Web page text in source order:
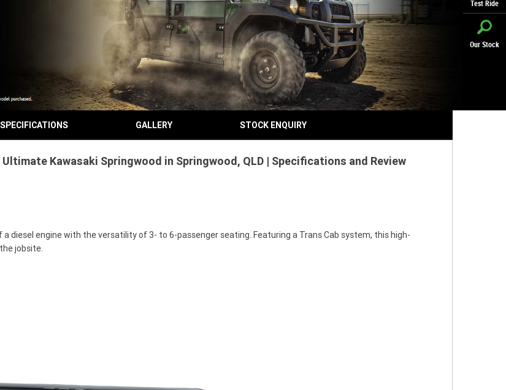
Test Ride
Our Stock
SPECIFICATIONS GALLERY STOCK ENQUIRY
Ultimate Kawasaki Springwood in Springwood, QLD | Specifications and Review
diesel engine with the versatility of 3- to 6-passenger seating. Featuring a Trans Cab system, this high-
jobsite.